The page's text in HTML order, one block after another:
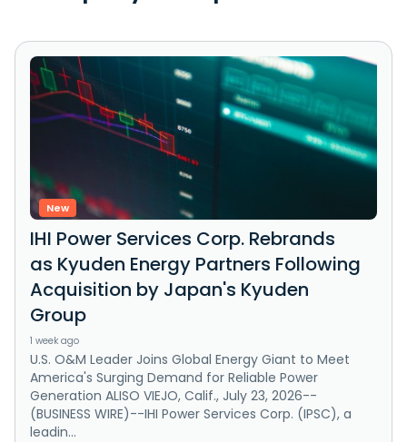
New
IHI Power Services Corp. Rebrands
as Kyuden Energy Partners Following
Acquisition by Japan's Kyuden
Group
1 week ago
U.S. O&M Leader Joins Global Energy Giant to Meet
America's Surging Demand for Reliable Power
Generation ALISO VIEJO, Calif., July 23, 2026--
(BUSINESS WIRE)--IHI Power Services Corp. (IPSC), a
leadin...